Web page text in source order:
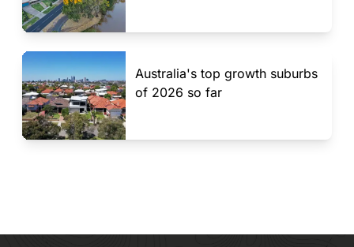
Australia's top growth suburbs
of 2026 so far